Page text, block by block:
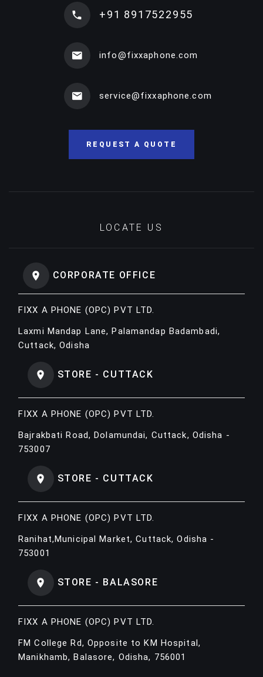
+91 8917522955
info@fixxaphone.com
service@fixxaphone.com
REQUEST A QUOTE
LOCATE US
CORPORATE OFFICE
FIXX A PHONE (OPC) PVT LTD.
Laxmi Mandap Lane, Palamandap Badambadi,
Cuttack, Odisha
STORE - CUTTACK
FIXX A PHONE (OPC) PVT LTD.
Bajrakbati Road, Dolamundai, Cuttack, Odisha -
753007
STORE - CUTTACK
FIXX A PHONE (OPC) PVT LTD.
Ranihat,Municipal Market, Cuttack, Odisha -
753001
STORE - BALASORE
FIXX A PHONE (OPC) PVT LTD.
FM College Rd, Opposite to KM Hospital,
Manikhamb, Balasore, Odisha, 756001